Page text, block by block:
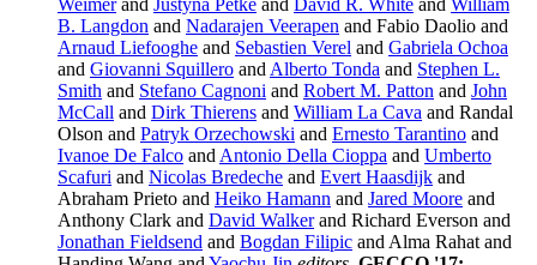
Weimerand Justyna Petke and David R. White and William
B. Langdon and Nadarajen Veerapen and Fabio Daolio and
Arnaud Liefooghe and Sebastien Verel and Gabriela Ochoa
and Giovanni Squillero and Alberto Tonda and Stephen L.
Smith and Stefano Cagnoni and Robert M. Patton and John
McCall and Dirk Thierens and William La Cava and Randal
Olson and Patryk Orzechowski and Ernesto Tarantino and
Ivanoe De Falco and Antonio Della Cioppa and Umberto
Scafuri and Nicolas Bredeche and Evert Haasdijk and
Abraham Prieto and Heiko Hamann and Jared Moore and
Anthony Clark and David Walkerand Richard Everson and
Jonathan Fieldsend and Bogdan Filipic and Alma Rahat and